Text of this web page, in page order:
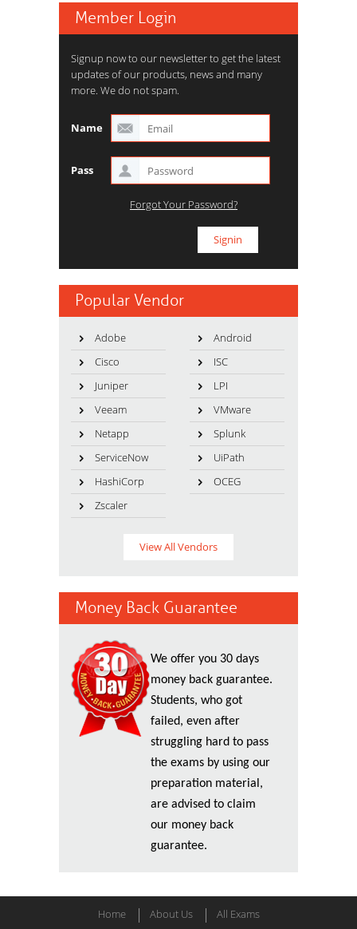
Member Login
Signup now to our newsletter to get the latest
updates of our products, news and many
more. We do not spam.
Name
Pass
Forgot Your Password?
Popular Vendor
Adobe
Android
Cisco
ISC
Juniper
LPI
Veeam
VMware
Netapp
Splunk
ServiceNow
UiPath
HashiCorp
OCEG
Zscaler
View All Vendors
Money Back Guarantee
We offer you 30 days
money back guarantee.
Students, who got
failed, even after
struggling hard to pass
the exams by using our
preparation material,
are advised to claim
our money back
guarantee.
Home About Us All Exams